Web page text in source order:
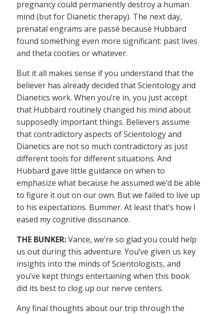
pregnancy could permanently destroy a human
mind (but for Dianetic therapy). The next day,
prenatal engrams are passé because Hubbard
found something even more significant: past lives
and theta cooties or whatever.
But it all makes sense if you understand that the
believer has already decided that Scientology and
Dianetics work. When you’re in, you just accept
that Hubbard routinely changed his mind about
supposedly important things. Believers assume
that contradictory aspects of Scientology and
Dianetics are not so much contradictory as just
different tools for different situations. And
Hubbard gave little guidance on when to
emphasize what because he assumed we’d be able
to figure it out on our own. But we failed to live up
to his expectations. Bummer. At least that’s how I
eased my cognitive dissonance.
THE BUNKER:Vance, we’re so glad you could help
us out during this adventure. You’ve given us key
insights into the minds of Scientologists, and
you’ve kept things entertaining when this book
did its best to clog up our nerve centers.
Any final thoughts about our trip through the